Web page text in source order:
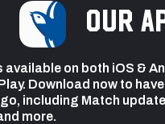
our
on both iOS &
Download now to
including Match
more.